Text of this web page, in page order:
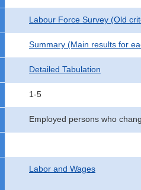
Labour Force Survey (Old
Summary (Main results for
Detailed Tabulation
1-5
Employed persons who
Labor and Wages